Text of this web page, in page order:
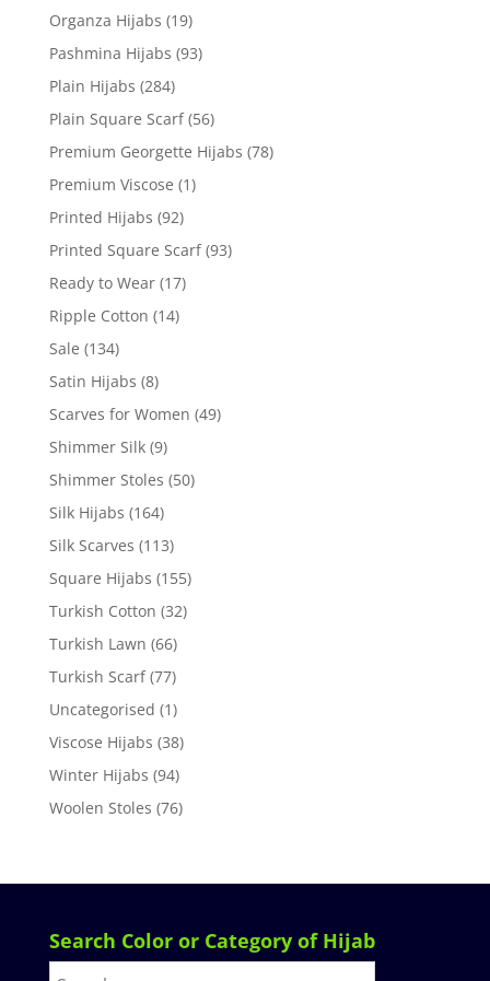
Organza Hijabs (19)
Pashmina Hijabs (93)
Plain Hijabs (284)
Plain Square Scarf (56)
Premium Georgette Hijabs (78)
Premium Viscose (1)
Printed Hijabs (92)
Printed Square Scarf (93)
Ready to Wear (17)
Ripple Cotton (14)
Sale (134)
Satin Hijabs (8)
Scarves for Women (49)
Shimmer Silk (9)
Shimmer Stoles (50)
Silk Hijabs (164)
Silk Scarves (113)
Square Hijabs (155)
Turkish Cotton (32)
Turkish Lawn (66)
Turkish Scarf (77)
Uncategorised (1)
Viscose Hijabs (38)
Winter Hijabs (94)
Woolen Stoles (76)
Search Color or Category of Hijab